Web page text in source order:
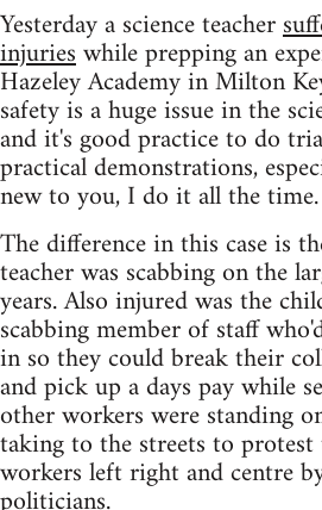
Yesterday a science teacher
injurieswhile prepping an
Hazeley Academy in Milton
safety is a huge issue in the
and it's good practice to do
practical demonstrations,
new to you, I do it all the time.
The difference in this case is
teacher was scabbing on the
years. Also injured was the
scabbing member of staff
in so they could break their
and pick up a days pay while
other workers were standing
taking to the streets to
workers left right and centre